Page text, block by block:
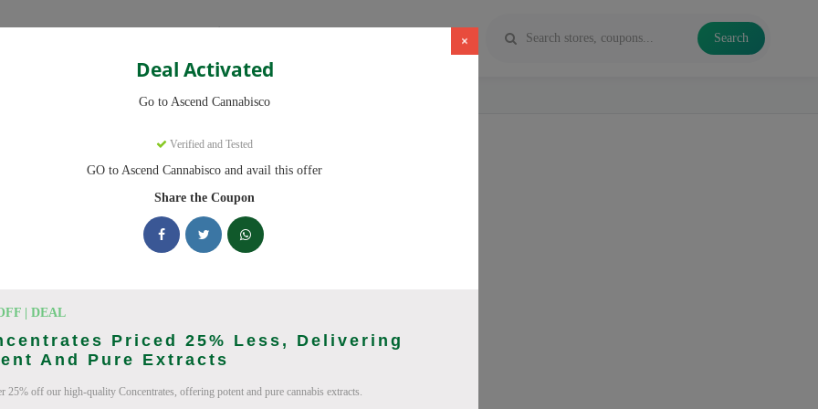
Categories Search
×
Deal Activated
Go to Ascend Cannabisco
Verified and Tested
GO to Ascend Cannabisco and avail this offer
Share the Coupon
| DEAL
Priced 25% Less, Delivering
And Pure Extracts
25% off our high-quality Concentrates, offering potent and pure cannabis extracts.
active promo codes with discounts up to 30% off. Works on Flower, Vapes and
Ascend Cannabisco deals today
Codes (August 2026)